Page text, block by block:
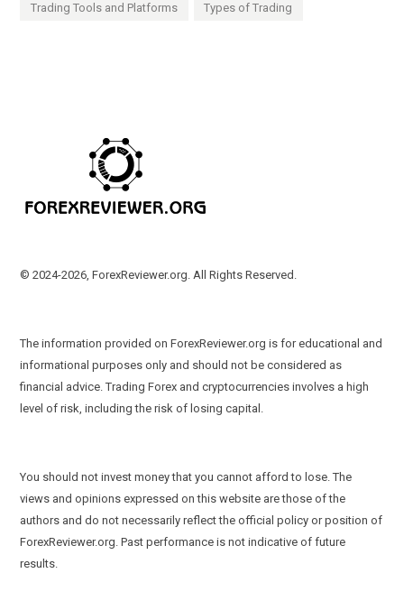
Trading Tools and Platforms Types of Trading
© 2024-2026, ForexReviewer.org. All Rights Reserved.
The information provided on ForexReviewer.org is for educational and
informational purposes only and should not be considered as
financial advice. Trading Forex and cryptocurrencies involves a high
level of risk, including the risk of losing capital.
You should not invest money that you cannot afford to lose. The
views and opinions expressed on this website are those of the
authors and do not necessarily reflect the official policy or position of
ForexReviewer.org. Past performance is not indicative of future
results.